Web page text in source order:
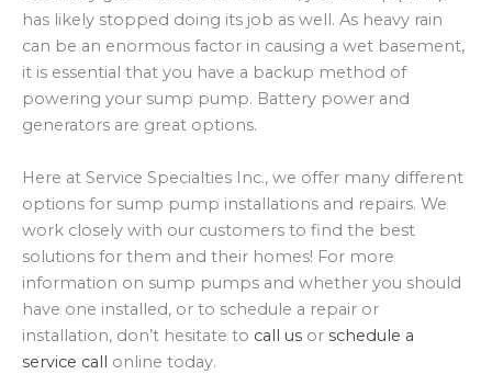
has likely stopped doing its job as well. As heavy rain
can be an enormous factor in causing a wet basement,
it is essential that you have a backup method of
powering your sump pump. Battery power and
generators are great options.
Here at Service Specialties Inc., we offer many different
options for sump pump installations and repairs. We
work closely with our customers to find the best
solutions for them and their homes! For more
information on sump pumps and whether you should
have one installed, or to schedule a repair or
installation, don’t hesitate to call us or schedule a
service call online today.